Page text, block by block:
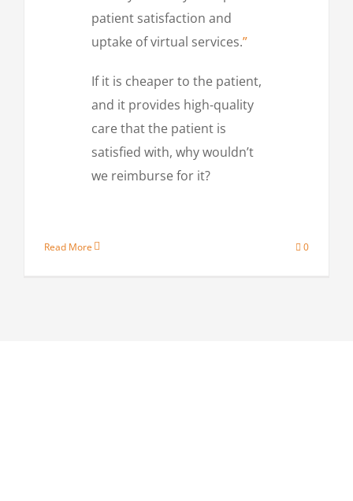
patient satisfaction and
uptake of virtual services.”
If it is cheaper to the patient,
and it provides high-quality
care that the patient is
satisfied with, why wouldn’t
we reimburse for it?
Read More 0